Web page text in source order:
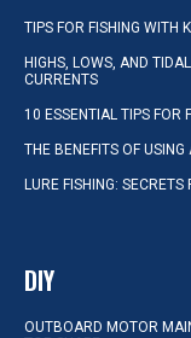
TIPS FOR FISHING WITH
HIGHS, LOWS, AND
CURRENTS
10 ESSENTIAL TIPS FOR
THE BENEFITS OF
LURE FISHING:
DIY
OUTBOARD MOTOR